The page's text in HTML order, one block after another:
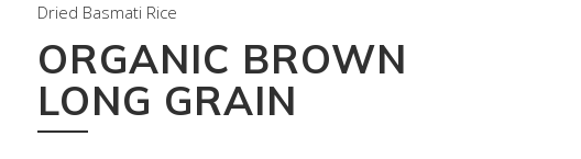
Dried Basmati Rice
ORGANIC BROWN
LONG GRAIN